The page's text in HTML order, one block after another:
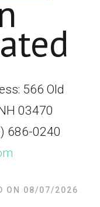
Old
03470
0240
ON 08/07/2026